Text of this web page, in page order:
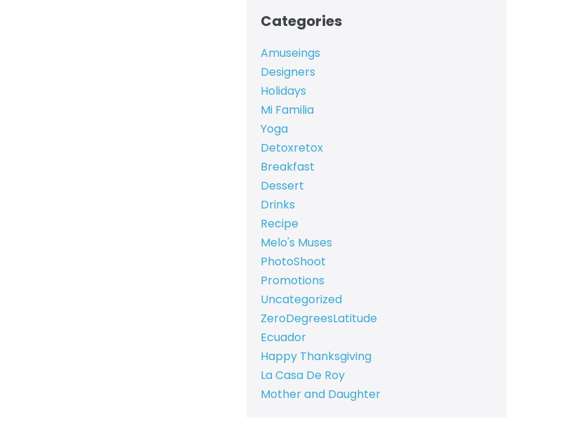
Categories
Amuseings
Designers
Holidays
Mi Familia
Yoga
Detoxretox
Breakfast
Dessert
Drinks
Recipe
Melo's Muses
PhotoShoot
Promotions
Uncategorized
ZeroDegreesLatitude
Ecuador
Happy Thanksgiving
La Casa De Roy
Mother and Daughter